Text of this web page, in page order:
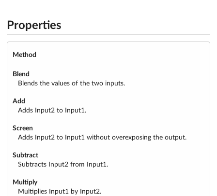
Properties
Method
Blend
Blends the values of the two inputs.
Add
Adds Input2 to Input1.
Screen
Adds Input2 to Input1 without overexposing the output.
Subtract
Subtracts Input2 from Input1.
Multiply
Multiplies Input1 by Input2.